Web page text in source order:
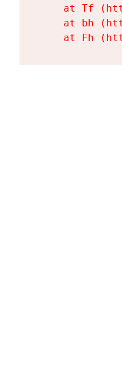
at Tf
at bh
at Fh